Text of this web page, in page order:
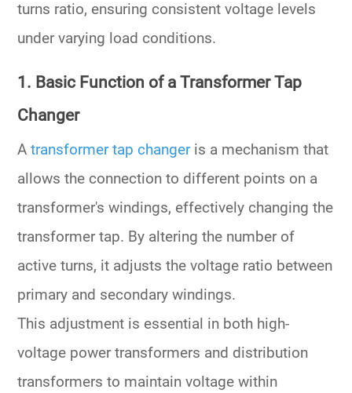
turns ratio, ensuring consistent voltage levels
under varying load conditions.
1. Basic Function of a Transformer Tap
Changer
Atransformer tap changeris a mechanism that
allows the connection to different points on a
transformer'swindings, effectively changing the
transformer tap. By altering the number of
active turns, it adjusts the voltage ratio between
primary and secondary windings.
This adjustment is essential in both high-
voltage power transformers and distribution
transformers to maintain voltage within